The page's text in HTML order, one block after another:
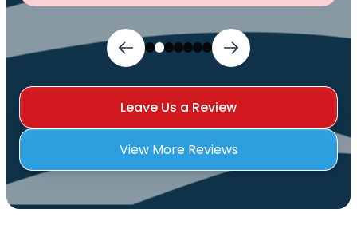
Leave Us a Review
View More Reviews